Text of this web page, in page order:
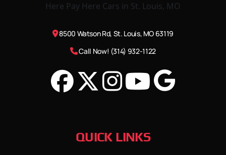
8500 Watson Rd, St. Louis, MO 63119
Call Now! (314) 932-1122
QUICK LINKS